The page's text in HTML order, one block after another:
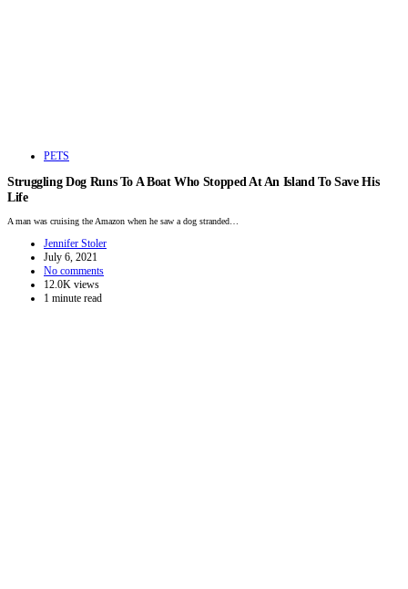
PETS
Struggling Dog Runs To A Boat Who Stopped At An Island To Save His
Life
A man was cruising the Amazon when he saw a dog stranded…
Jennifer Stoler
July 6, 2021
No comments
12.0K views
1 minute read